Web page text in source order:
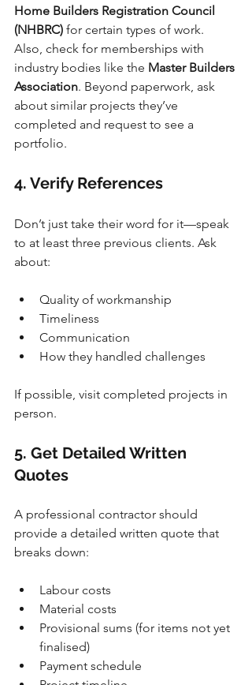
Home Builders Registration Council
(NHBRC) for certain types of work.
Also, check for memberships with
industry bodies like the Master Builders
Association. Beyond paperwork, ask
about similar projects they’ve
completed and request to see a
portfolio.
4. Verify References
Don’t just take their word for it—speak
to at least three previous clients. Ask
about:
Quality of workmanship
Timeliness
Communication
How they handled challenges
If possible, visit completed projects in
person.
5. Get Detailed Written
Quotes
A professional contractor should
provide a detailed written quote that
breaks down:
Labour costs
Material costs
Provisional sums (for items not yet
finalised)
Payment schedule